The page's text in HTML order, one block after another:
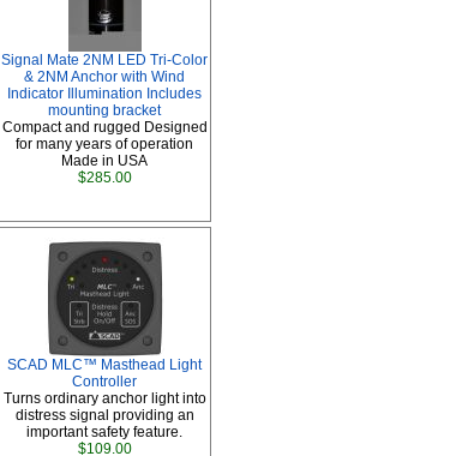
Signal Mate 2NM LED Tri-Color
& 2NM Anchor with Wind
Indicator Illumination Includes
mounting bracket
Compact and rugged Designed
for many years of operation
Made in USA
$285.00
SCAD MLC™ Masthead Light
Controller
Turns ordinary anchor light into
distress signal providing an
important safety feature.
$109.00